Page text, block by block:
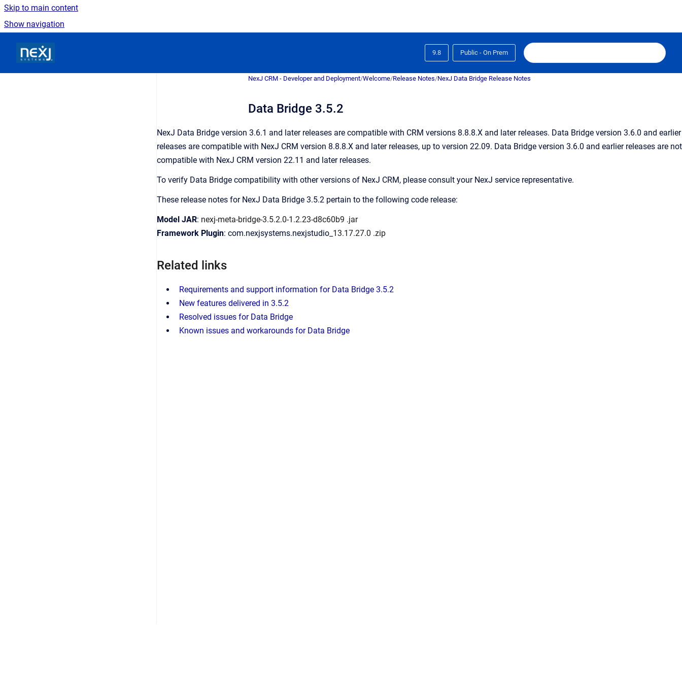
Skip to main content
Show navigation
9.8 Public - On Prem
NexJ CRM - Developer and Deployment/Welcome/Release Notes/NexJ Data Bridge Release Notes
Data Bridge 3.5.2
NexJ Data Bridge version 3.6.1 and later releases are compatible with CRM versions 8.8.8.X and later releases. Data Bridge version 3.6.0 and earlier
releases are compatible with NexJ CRM version 8.8.8.X and later releases, up to version 22.09. Data Bridge version 3.6.0 and earlier releases are not
compatible with NexJ CRM version 22.11 and later releases.
To verify Data Bridge compatibility with other versions of NexJ CRM, please consult your NexJ service representative.
These release notes for NexJ Data Bridge 3.5.2 pertain to the following code release:
Model JAR: nexj-meta-bridge-3.5.2.0-1.2.23-d8c60b9 .jar
Framework Plugin: com.nexjsystems.nexjstudio_ 13.17.27.0 .zip
Related links
Requirements and support information for Data Bridge 3.5.2
New features delivered in 3.5.2
Resolved issues for Data Bridge
Known issues and workarounds for Data Bridge